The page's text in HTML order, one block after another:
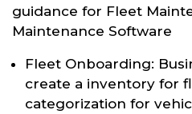
guidance for Fleet
Maintenance Software
Fleet Onboarding:
create a inventory for
categorization for